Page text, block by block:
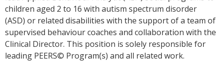
children aged 2 to 16 with autism spectrum disorder
(ASD) or related disabilities with the support of a team of
supervised behaviour coaches and collaboration with the
Clinical Director. This position is solely responsible for
leading PEERS© Program(s) and all related work.